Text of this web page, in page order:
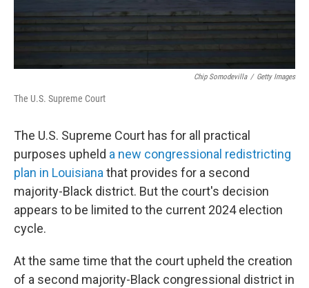
Chip Somodevilla / Getty Images
The U.S. Supreme Court
The U.S. Supreme Court has for all practical
purposes upheld a new congressional redistricting
plan in Louisiana that provides for a second
majority-Black district. But the court's decision
appears to be limited to the current 2024 election
cycle.
At the same time that the court upheld the creation
of a second majority-Black congressional district in